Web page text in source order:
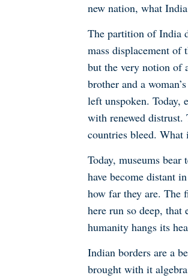
new nation, what
The partition of India
mass displacement
but the very notion of
brother and a
left unspoken. Today,
with renewed distrust.
countries bleed.
Today, museums
have become distant
how far they are. The
here run so deep,
humanity hangs its
Indian borders are a
brought with it